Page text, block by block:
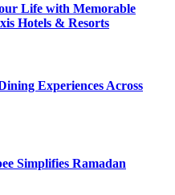
Life with Memorable
Hotels & Resorts
Experiences Across
Simplifies Ramadan